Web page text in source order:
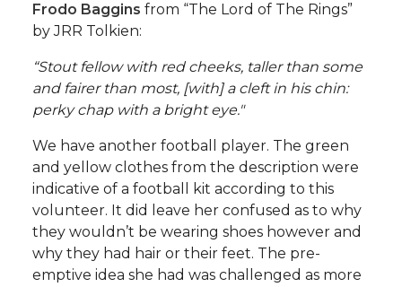
Frodo Baggins from “The Lord of The Rings”
by JRR Tolkien:
“Stout fellow with red cheeks, taller than some
and fairer than most, [with] a cleft in his chin:
perky chap with a bright eye."
We have another football player. The green
and yellow clothes from the description were
indicative of a football kit according to this
volunteer. It did leave her confused as to why
they wouldn’t be wearing shoes however and
why they had hair or their feet. The pre-
emptive idea she had was challenged as more